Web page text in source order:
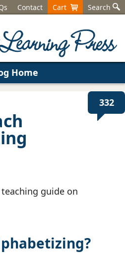
Contact Cart Search
Home
332
guide on